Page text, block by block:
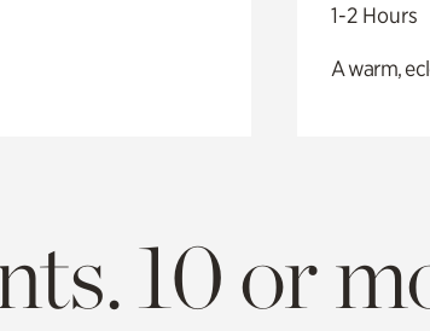
1-2 Hours
A warm,
10 or